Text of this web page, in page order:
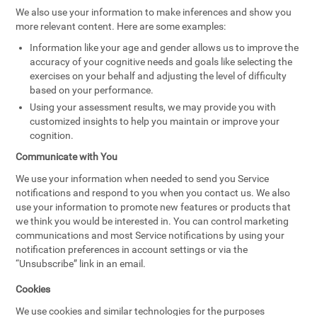
We also use your information to make inferences and show you
more relevant content. Here are some examples:
Information like your age and gender allows us to improve the
accuracy of your cognitive needs and goals like selecting the
exercises on your behalf and adjusting the level of difficulty
based on your performance.
Using your assessment results, we may provide you with
customized insights to help you maintain or improve your
cognition.
Communicate with You
We use your information when needed to send you Service
notifications and respond to you when you contact us. We also
use your information to promote new features or products that
we think you would be interested in. You can control marketing
communications and most Service notifications by using your
notification preferences in account settings or via the
“Unsubscribe” link in an email.
Cookies
We use cookies and similar technologies for the purposes